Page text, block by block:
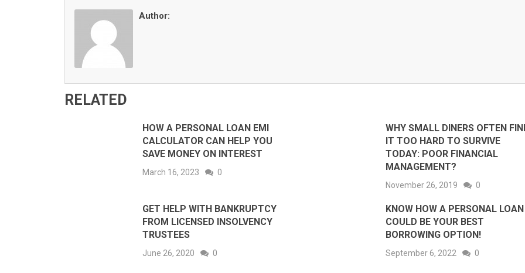
Author:
RELATED
HOW A PERSONAL LOAN EMI
CALCULATOR CAN HELP YOU
SAVE MONEY ON INTEREST
March 16, 2023 0
WHY SMALL DINERS OFTEN
IT TOO HARD TO SURVIVE
TODAY: POOR FINANCIAL
MANAGEMENT?
November 26, 2019 0
GET HELP WITH BANKRUPTCY
FROM LICENSED INSOLVENCY
TRUSTEES
June 26, 2020 0
KNOW HOW A PERSONAL LOAN
COULD BE YOUR BEST
BORROWING OPTION!
September 6, 2022 0